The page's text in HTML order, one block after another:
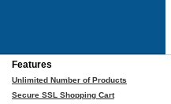
Features
Unlimited Number of Products
Secure SSL Shopping Cart